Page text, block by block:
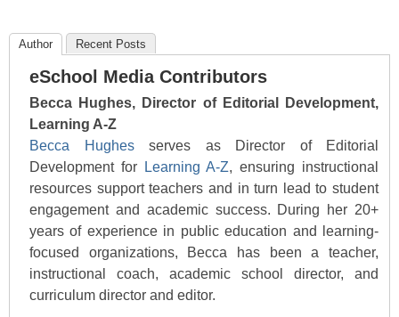
Author Recent Posts
eSchool Media Contributors
Becca Hughes, Director of Editorial Development,
Learning A-Z
Becca Hughesserves as Director of Editorial
Development for
Learning A-Z, ensuring instructional
resources support teachers and in turn lead to student
engagement and academic success. During her 20+
years of experience in public education and learning-
focused organizations, Becca has been a teacher,
instructional coach, academic school director, and
curriculum director and editor.